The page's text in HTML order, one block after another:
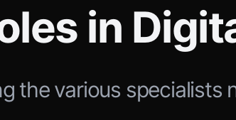
in
the various specialists